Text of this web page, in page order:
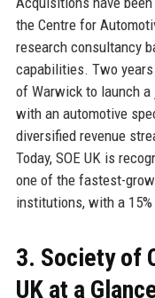
the Centre for
research consultancy
capabilities. Two
of Warwick to launch a
with an automotive
diversified revenue
Today, SOE UK is
one of the fastest-
institutions, with a
3. Society of
UK at a